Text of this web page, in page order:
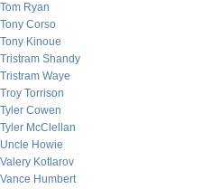
Tom Ryan
Tony Corso
Tony Kinoue
Tristram Shandy
Tristram Waye
Troy Torrison
Tyler Cowen
Tyler McClellan
Uncle Howie
Valery Kotlarov
Vance Humbert